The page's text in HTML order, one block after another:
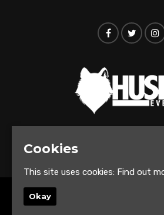
Cookies
This site uses cookies: Find out
Okay